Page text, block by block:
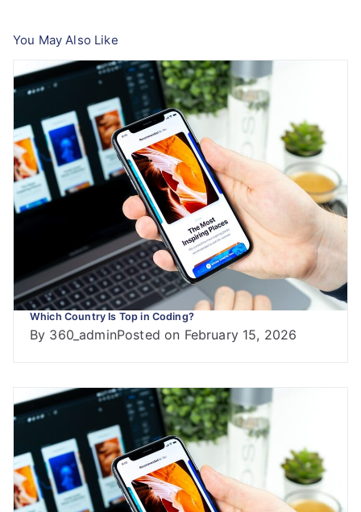
You May Also Like
Which Country Is Top in Coding?
By 360_adminPosted on February 15, 2026